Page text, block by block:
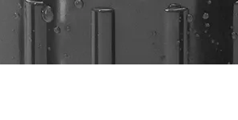
PPH Fitting
PPH Valve